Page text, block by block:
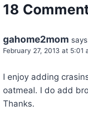
18
gahome2mom
February 27, 2013 at 5:01
I enjoy adding
oatmeal. I do add
Thanks.